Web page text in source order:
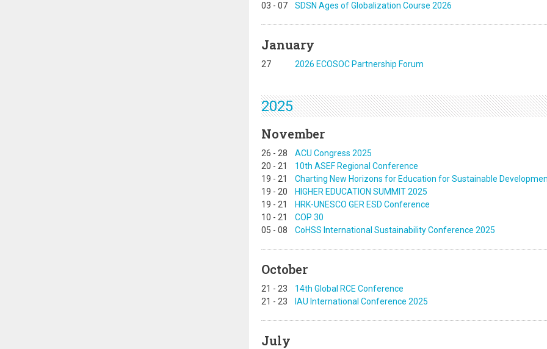
03 - 07 SDSN Ages of Globalization Course 2026
January
27 2026 ECOSOC Partnership Forum
2025
November
26 - 28
ACU Congress 2025
20 - 21
10th ASEF Regional Conference
19 - 21
Charting New Horizons for Education for Sustainable
19 - 20
HIGHER EDUCATION SUMMIT 2025
19 - 21
HRK-UNESCO GER ESD Conference
10 - 21
COP 30
05 - 08 CoHSS International Sustainability Conference 2025
October
21 - 23
14th Global RCE Conference
21 - 23 IAU International Conference 2025
July